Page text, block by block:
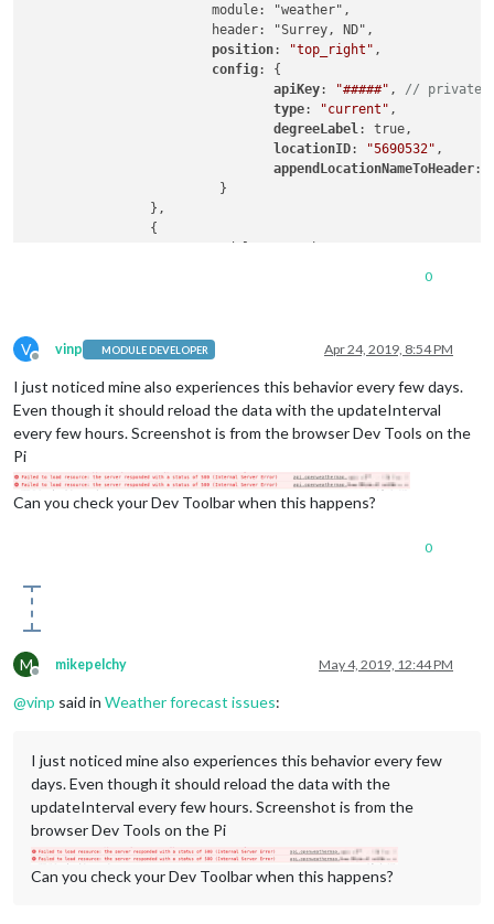
                        module: "weather",
                        header: "Surrey, ND",
position: "top_right" ,
config: {
apiKey: "#####" , // private;
type: "current" ,
degreeLabel: true,
locationID: "5690532" ,
appendLocationNameToHeader:
                         }
                },
                {
//apiBase: "https://cors-
locationID: "5690532",
lat: "48.23",
lon
"-101.14"
,
tableClass: "medium"
fade: "false",
"10"
                        }
                },
0
V
Offline
vinp MODULE DEVELOPER Apr 24, 2019, 8:54 PM
I just noticed mine also experiences this behavior every few days.
Even though it should reload the data with the updateInterval
every few hours. Screenshot is from the browser Dev Tools on the
Pi
Can you check your Dev Toolbar when this happens?
0
M
Offline
mikepelchy May 4, 2019, 12:44 PM
@vinp said in Weather forecast issues:
I just noticed mine also experiences this behavior every few
days. Even though it should reload the data with the
updateInterval every few hours. Screenshot is from the
browser Dev Tools on the Pi
Can you check your Dev Toolbar when this happens?